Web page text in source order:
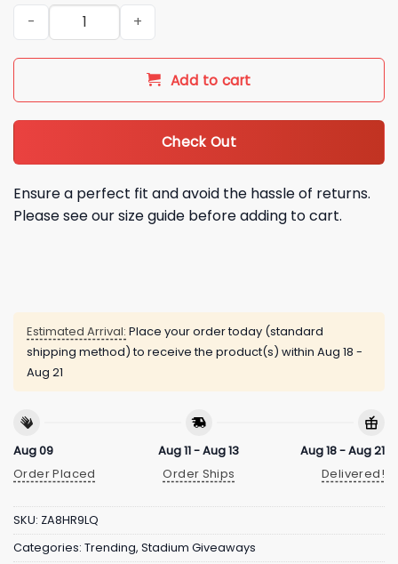
2026 Iowa Cubs Sam Bernabe Bobblehead Giveaway
Add to cart
Check Out
Ensure a perfect fit and avoid the hassle of returns.
Please see our size guide before adding to cart.
Estimated Arrival: Place your order today (standard
shipping method) to receive the product(s) within Aug 18 -
Aug 21
Aug 09
Order Placed
Aug 11 - Aug 13
Order Ships
Aug 18 - Aug 21
Delivered!
SKU: ZA8HR9LQ
Categories: Trending, Stadium Giveaways